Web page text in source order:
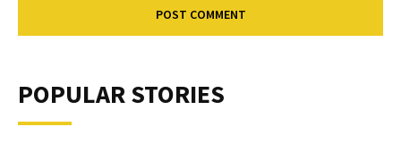
POPULAR STORIES